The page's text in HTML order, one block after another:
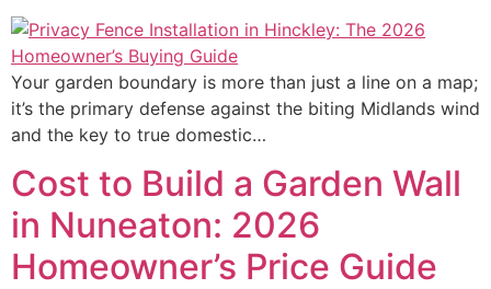
Your garden boundary is more than just a line on a map;
it’s the primary defense against the biting Midlands wind
and the key to true domestic…
Cost to Build a Garden Wall
in Nuneaton: 2026
Homeowner’s Price Guide